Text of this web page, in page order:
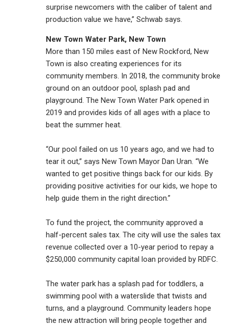
surprise newcomers with the caliber of talent and
production value we have,” Schwab says.
New Town Water Park, New Town
More than 150 miles east of New Rockford, New
Town is also creating experiences for its
community members. In 2018, the community broke
ground on an outdoor pool, splash pad and
playground. The New Town Water Park opened in
2019 and provides kids of all ages with a place to
beat the summer heat.
“Our pool failed on us 10 years ago, and we had to
tear it out,” says New Town Mayor Dan Uran. “We
wanted to get positive things back for our kids. By
providing positive activities for our kids, we hope to
help guide them in the right direction.”
To fund the project, the community approved a
half-percent sales tax. The city will use the sales tax
revenue collected over a 10-year period to repay a
$250,000 community capital loan provided by RDFC.
The water park has a splash pad for toddlers, a
swimming pool with a waterslide that twists and
turns, and a playground. Community leaders hope
the new attraction will bring people together and